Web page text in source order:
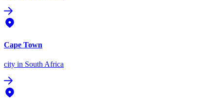
Cape Town
city in South Africa